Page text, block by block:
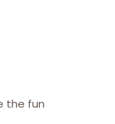
the fun